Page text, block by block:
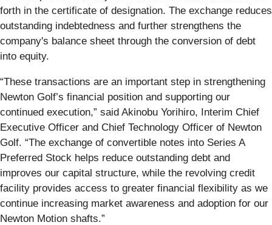
forth in the certificate of designation. The exchange reduces
outstanding indebtedness and further strengthens the
company's balance sheet through the conversion of debt
into equity.
“These transactions are an important step in strengthening
Newton Golf’s financial position and supporting our
continued execution,” said Akinobu Yorihiro, Interim Chief
Executive Officer and Chief Technology Officer of Newton
Golf. “The exchange of convertible notes into Series A
Preferred Stock helps reduce outstanding debt and
improves our capital structure, while the revolving credit
facility provides access to greater financial flexibility as we
continue increasing market awareness and adoption for our
Newton Motion shafts.”